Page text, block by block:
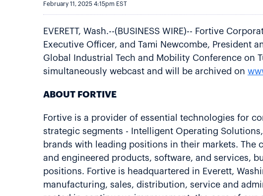
February 11, 2025 4:15pm EST
EVERETT, Wash.--(BUSINESS WIRE)-- Fortive
Executive Officer, and Tami Newcombe, President
Global Industrial Tech and Mobility Conference on
simultaneously webcast and will be archived on
ABOUT FORTIVE
Fortive is a provider of essential technologies for
strategic segments - Intelligent Operating
brands with leading positions in their markets. The
and engineered products, software, and services,
positions. Fortive is headquartered in Everett,
manufacturing, sales, distribution, service and